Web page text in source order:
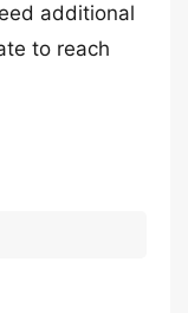
additional
to reach